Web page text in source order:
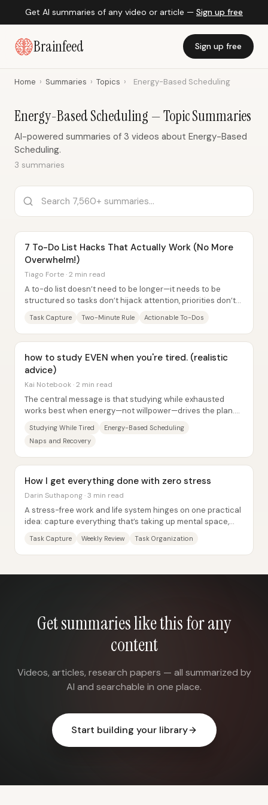
Get AI summaries of any video or article — Sign up free
Brainfeed Sign up free
Home › Summaries › Topics › Energy-Based Scheduling
Energy-Based Scheduling — Topic Summaries
AI-powered summaries of 3 videos about Energy-Based
Scheduling.
3 summaries
7 To-Do List Hacks That Actually Work (No More
Overwhelm!)
Tiago Forte · 2 min read
A to-do list doesn’t need to be longer—it needs to be
structured so tasks don’t hijack attention, priorities don’t
Task Capture Two-Minute Rule Actionable To-Dos
how to study EVEN when you're tired. (realistic
advice)
Kai Notebook · 2 min read
The central message is that studying while exhausted
works best when energy—not willpower—drives the plan.
Studying While Tired
Energy-Based Scheduling
Naps and Recovery
How I get everything done with zero stress
Darin Suthapong · 3 min read
A stress-free work and life system hinges on one practical
idea: capture everything that’s taking up mental space,
Task Capture Weekly Review Task Organization
Get summaries like this for any
content
Videos, articles, research papers — all summarized by
AI and searchable in one place.
Start building your library